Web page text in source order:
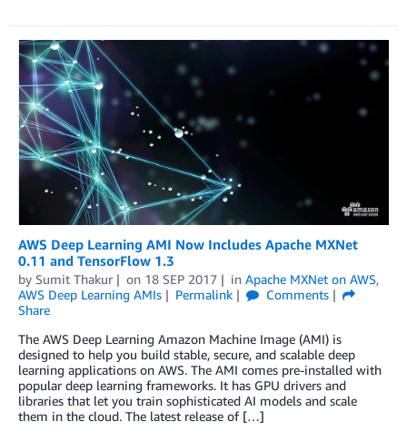
AWS Deep Learning AMI Now Includes Apache MXNet
0.11 and TensorFlow 1.3
by Sumit Thakur on 18 SEP 2017 in Apache MXNet on AWS,
AWS Deep Learning AMIs
Permalink
Comments
Share
The AWS Deep Learning Amazon Machine Image (AMI) is
designed to help you build stable, secure, and scalable deep
learning applications on AWS. The AMI comes pre-installed with
popular deep learning frameworks. It has GPU drivers and
libraries that let you train sophisticated AI models and scale
them in the cloud. The latest release of […]